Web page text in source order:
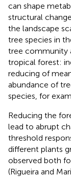
can shape
structural
the landscape
tree species in
tree community
tropical forest:
reducing of
abundance of
species, for
Reducing the
lead to abrupt
threshold
different plants
observed both
(Rigueira and